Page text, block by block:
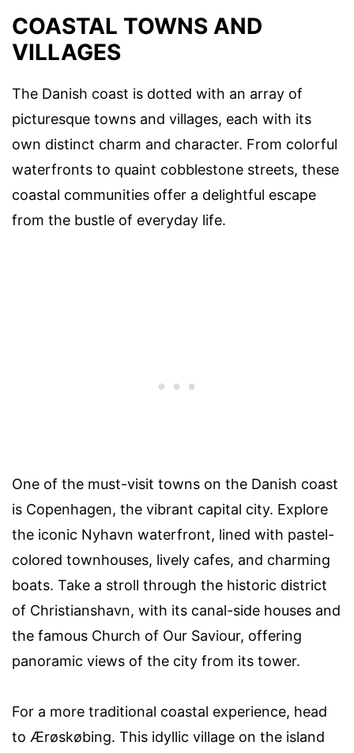
COASTAL TOWNS AND
VILLAGES
The Danish coast is dotted with an array of
picturesque towns and villages, each with its
own distinct charm and character. From colorful
waterfronts to quaint cobblestone streets, these
coastal communities offer a delightful escape
from the bustle of everyday life.
One of the must-visit towns on the Danish coast
is Copenhagen, the vibrant capital city. Explore
the iconic Nyhavn waterfront, lined with pastel-
colored townhouses, lively cafes, and charming
boats. Take a stroll through the historic district
of Christianshavn, with its canal-side houses and
the famous Church of Our Saviour, offering
panoramic views of the city from its tower.
For a more traditional coastal experience, head
to Ærøskøbing. This idyllic village on the island